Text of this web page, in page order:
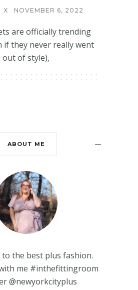
X NOVEMBER 6, 2022
are officially trending
if they never really went
out of style),
ABOUT ME
the best plus fashion.
me #inthefittingroom
@newyorkcityplus